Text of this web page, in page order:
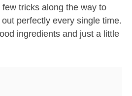
few tricks along the way to
perfectly every single time.
ingredients and just a little